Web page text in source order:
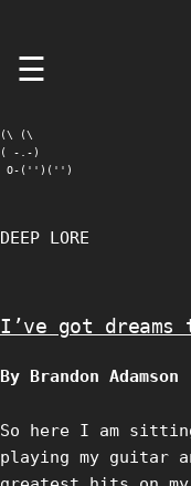
☰
(\ (\
( -.-)
O-('')('')
DEEP LORE
I’ve got dreams
By Brandon Adamson
So here I am
playing my guitar